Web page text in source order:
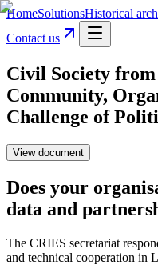
HomeSolutionsHistorical
Contact us
Civil Society
Community,
Challenge of
View document
Does your
data and
The CRIES secretariat
and technical cooperation in